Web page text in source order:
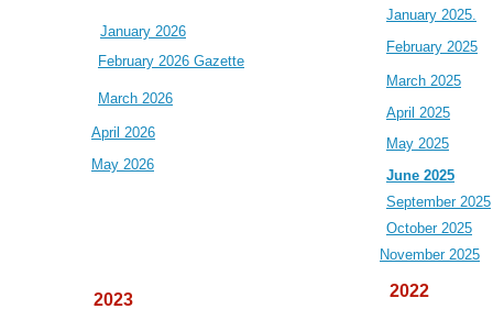
2022
2023
January 2025.
February 2025
March 2025
April 2025
May 2025
June 2025
September 2025
October 2025
November 2025
January 2026
February 2026 Gazette
March 2026
April 2026
May 2026